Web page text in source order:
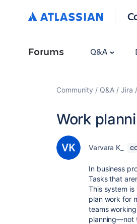
Forums Q&A
Community Q&A Jira
Work
Varvara K_
In business
Tasks that
This system
plan work for
teams
planning—not